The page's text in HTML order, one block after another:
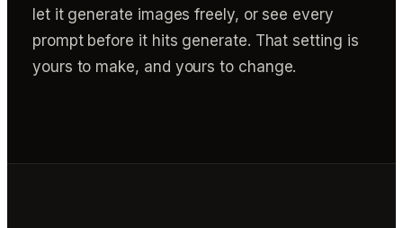
let it generate images freely, or see every
prompt before it hits generate. That setting is
yours to make, and yours to change.